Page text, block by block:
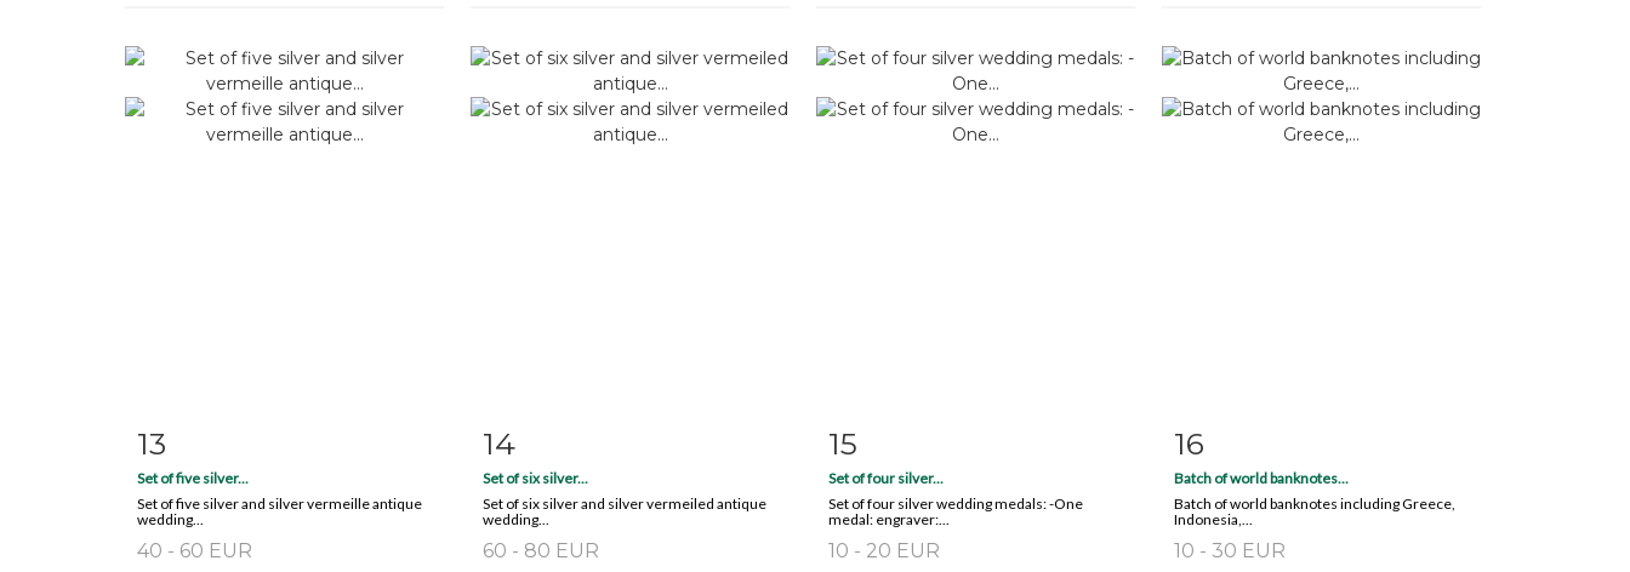
13
Set of five silver...
Set of five silver and silver vermeille antique
wedding...
40 - 60 EUR
14
Set of six silver...
Set of six silver and silver vermeiled antique
wedding...
60 - 80 EUR
15
Set of four silver...
Set of four silver wedding medals: -One
medal: engraver:...
10 - 20 EUR
16
Batch of world banknotes...
Batch of world banknotes including Greece,
Indonesia,...
10 - 30 EUR